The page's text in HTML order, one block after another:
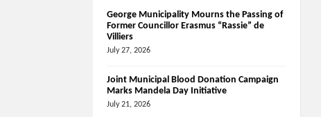
George Municipality Mourns the Passing of
Former Councillor Erasmus “Rassie” de
Villiers
July 27, 2026
Joint Municipal Blood Donation Campaign
Marks Mandela Day Initiative
July 21, 2026